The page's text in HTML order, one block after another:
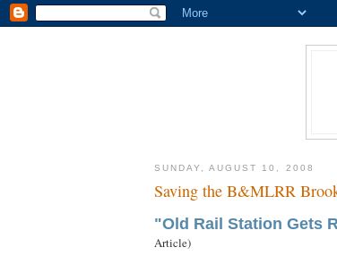
SUNDAY, AUGUST 10, 2008
Saving the B&MLRR
"Old Rail Station Gets
Article)